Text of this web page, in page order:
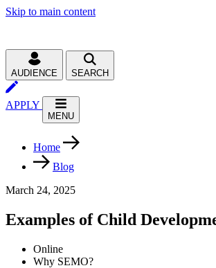
Skip to main content
AUDIENCE SEARCH
APPLY
MENU
Home
Blog
March 24, 2025
Examples of Child
Online
Why SEMO?